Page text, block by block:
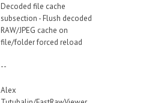
Decoded file cache
subsection - Flush decoded
RAW/JPEG cache on
file/folder forced reload
--
Alex